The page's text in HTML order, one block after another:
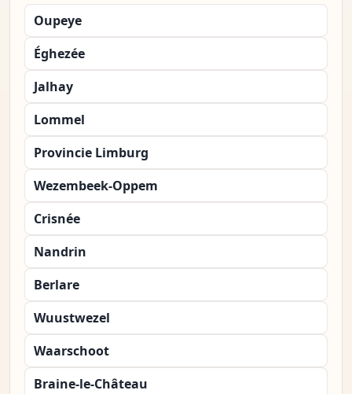
Oupeye
Éghezée
Jalhay
Lommel
Provincie Limburg
Wezembeek-Oppem
Crisnée
Nandrin
Berlare
Wuustwezel
Waarschoot
Braine-le-Château